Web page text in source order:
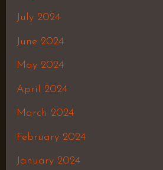
July 2024
June 2024
May 2024
April 2024
March 2024
February 2024
January 2024